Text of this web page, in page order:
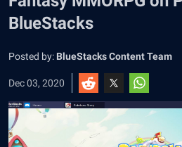
BlueStacks
Posted by: BlueStacks Content Team
Dec 03, 2020